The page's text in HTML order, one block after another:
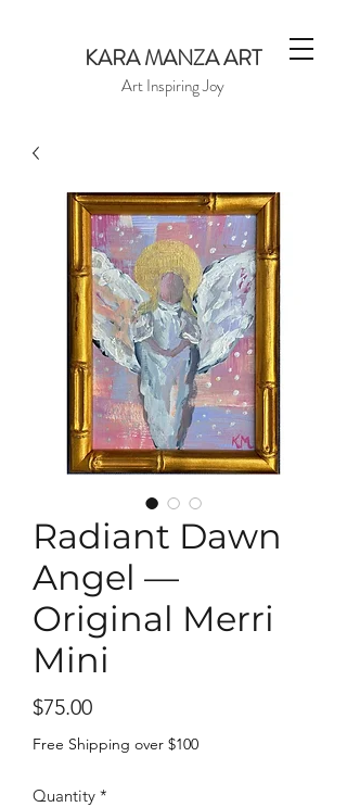
KARA MANZA ART
Art Inspiring Joy
Radiant Dawn
Angel —
Original Merri
Mini
$75.00Price
Free Shipping over $100
Quantity *